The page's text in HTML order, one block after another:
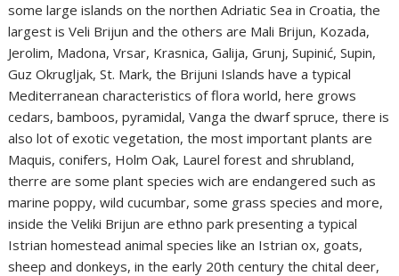
some large islands on the northen Adriatic Sea in Croatia, the
largest is Veli Brijun and the others are Mali Brijun, Kozada,
Jerolim, Madona, Vrsar, Krasnica, Galija, Grunj, Supinić, Supin,
Guz Okrugljak, St. Mark, the Brijuni Islands have a typical
Mediterranean characteristics of flora world, here grows
cedars, bamboos, pyramidal, Vanga the dwarf spruce, there is
also lot of exotic vegetation, the most important plants are
Maquis, conifers, Holm Oak, Laurel forest and shrubland,
therre are some plant species wich are endangered such as
marine poppy, wild cucumbar, some grass species and more,
inside the Veliki Brijun are ethno park presenting a typical
Istrian homestead animal species like an Istrian ox, goats,
sheep and donkeys, in the early 20th century the chital deer,